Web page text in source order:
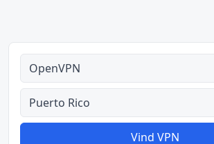
Alle tipes
Alle lande
Vind VPN